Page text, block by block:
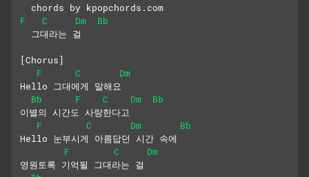
  chords by kpopchords.com
F
C Dm
Bb
  그대라는 걸
[Chorus]
F
C
Dm
Hello 그대에게 말해요
Bb
F C Dm
Bb
이별의 시간도 사랑한다고
F
C Dm
Bb
Hello 눈부시게 아름답던 시간 속에
F
C
Dm
영원토록 기억될 그대라는 걸